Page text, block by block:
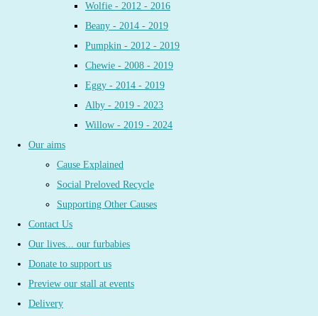
Wolfie - 2012 - 2016
Beany - 2014 - 2019
Pumpkin - 2012 - 2019
Chewie - 2008 - 2019
Eggy - 2014 - 2019
Alby - 2019 - 2023
Willow - 2019 - 2024
Our aims
Cause Explained
Social Preloved Recycle
Supporting Other Causes
Contact Us
Our lives... our furbabies
Donate to support us
Preview our stall at events
Delivery